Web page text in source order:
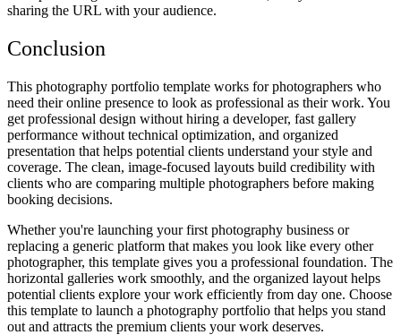
sharing the URL with your audience.
Conclusion
This photography portfolio template works for photographers who
need their online presence to look as professional as their work. You
get professional design without hiring a developer, fast gallery
performance without technical optimization, and organized
presentation that helps potential clients understand your style and
coverage. The clean, image-focused layouts build credibility with
clients who are comparing multiple photographers before making
booking decisions.
Whether you're launching your first photography business or
replacing a generic platform that makes you look like every other
photographer, this template gives you a professional foundation. The
horizontal galleries work smoothly, and the organized layout helps
potential clients explore your work efficiently from day one. Choose
this template to launch a photography portfolio that helps you stand
out and attracts the premium clients your work deserves.